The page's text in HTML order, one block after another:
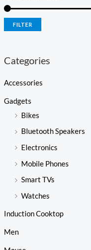
FILTER
Categories
Accessories
Gadgets
Bikes
Bluetooth Speakers
Electronics
Mobile Phones
Smart TVs
Watches
Induction Cooktop
Men